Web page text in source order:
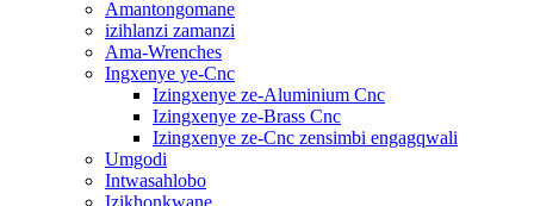
Amantongomane
izihlanzi zamanzi
Ama-Wrenches
Ingxenye ye-Cnc
Izingxenye ze-Aluminium Cnc
Izingxenye ze-Brass Cnc
Izingxenye ze-Cnc zensimbi engagqwali
Umgodi
Intwasahlobo
Izikhonkwane